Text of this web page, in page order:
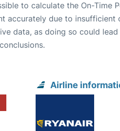
to calculate the On-Time
accurately due to insufficient
data, as doing so could
Airline